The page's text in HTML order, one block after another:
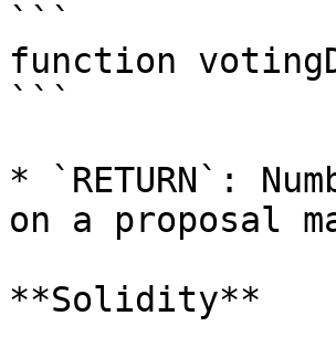
```
function
```
* `RETURN`:
on a proposal
**Solidity**